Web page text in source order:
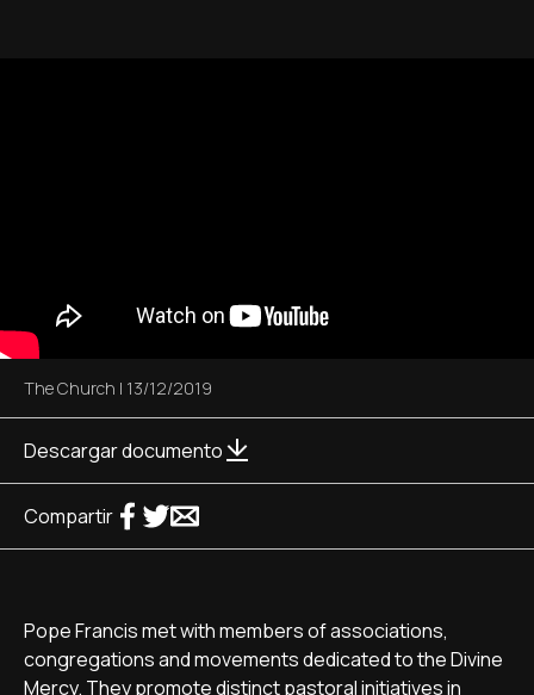
The Church | 13/12/2019
Descargar documento
Compartir
Pope Francis met with members of associations,
congregations and movements dedicated to the Divine
Mercy. They promote distinct pastoral initiatives in